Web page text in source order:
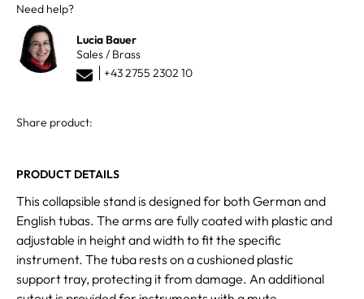
Need help?
Lucia Bauer
Sales / Brass
+43 2755 2302 10
Share product:
PRODUCT DETAILS
This collapsible stand is designed for both German and
English tubas. The arms are fully coated with plastic and
adjustable in height and width to fit the specific
instrument. The tuba rests on a cushioned plastic
support tray, protecting it from damage. An additional